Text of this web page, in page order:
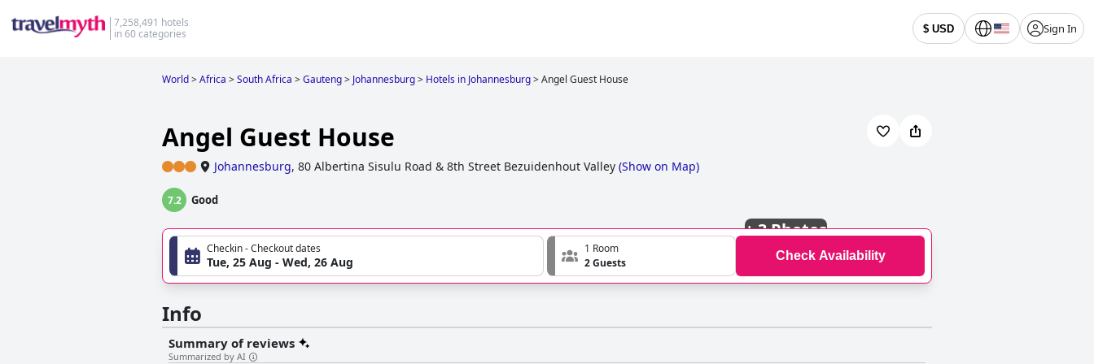
7,258,491 hotels
in 60 categories
$ USD Sign In
World>Africa >South Africa >Gauteng> Johannesburg> Hotels in Johannesburg>Angel Guest House
Angel Guest House
Johannesburg, 80 Albertina Sisulu Road & 8th Street Bezuidenhout Valley (Show on Map)
7.2 Good
+3 Photos
Checkin - Checkout dates
Tue, 25 Aug - Wed, 26 Aug
1 Room
2 Guests
Check Availability
Info
Summary of reviews
Summarized by AI